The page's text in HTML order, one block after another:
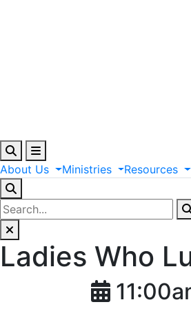
About Us Ministries Resources
Ladies Who